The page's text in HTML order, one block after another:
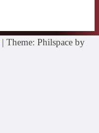
| Theme: Philspace by